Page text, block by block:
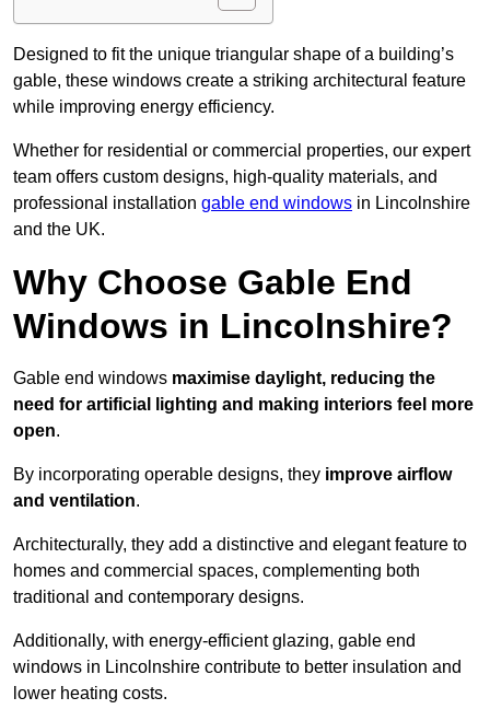
Designed to fit the unique triangular shape of a building’s
gable, these windows create a striking architectural feature
while improving energy efficiency.
Whether for residential or commercial properties, our expert
team offers custom designs, high-quality materials, and
professional installation gable end windows in Lincolnshire
and the UK.
Why Choose Gable End
Windows in Lincolnshire?
Gable end windows maximise daylight, reducing the
need for artificial lighting and making interiors feel more
open.
By incorporating operable designs, they improve airflow
and ventilation.
Architecturally, they add a distinctive and elegant feature to
homes and commercial spaces, complementing both
traditional and contemporary designs.
Additionally, with energy-efficient glazing, gable end
windows in Lincolnshire contribute to better insulation and
lower heating costs.